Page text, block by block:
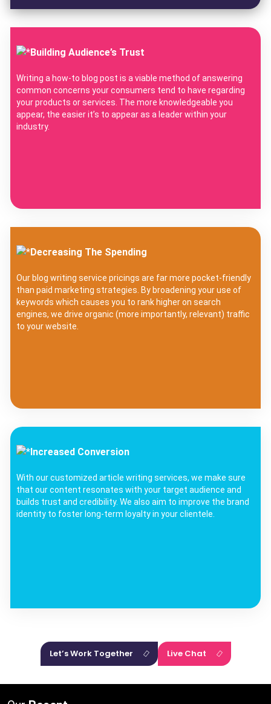
Building Audience’s Trust
Writing a how-to blog post is a viable method of answering
common concerns your consumers tend to have regarding
your products or services. The more knowledgeable you
appear, the easier it’s to appear as a leader within your
industry.
Decreasing The Spending
Our blog writing service pricings are far more pocket-friendly
than paid marketing strategies. By broadening your use of
keywords which causes you to rank higher on search
engines, we drive organic (more importantly, relevant) traffic
to your website.
Increased Conversion
With our customized article writing services, we make sure
that our content resonates with your target audience and
builds trust and credibility. We also aim to improve the brand
identity to foster long-term loyalty in your clientele.
Let’s Work Together Live Chat